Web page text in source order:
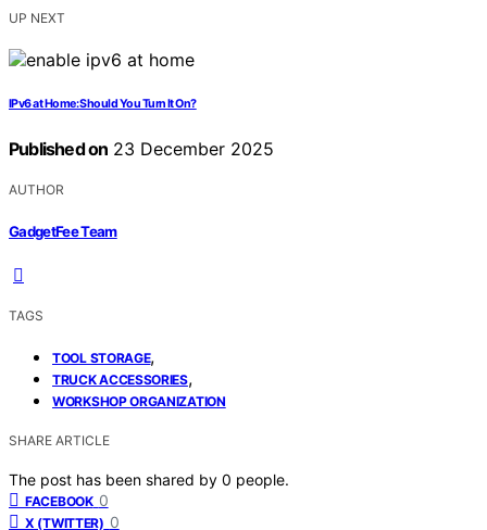
UP NEXT
IPv6 at Home: Should You Turn It On?
Published on 23 December 2025
AUTHOR
GadgetFee Team
TAGS
TOOL STORAGE,
TRUCK ACCESSORIES,
WORKSHOP ORGANIZATION
SHARE ARTICLE
The post has been shared by 0 people.
FACEBOOK 0
X (TWITTER) 0